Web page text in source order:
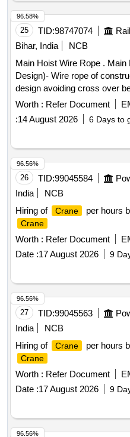
25 TID:98747074
Bihar, India
NCB
Main Hoist Wire Rope .
Design)- Wire rope of
design avoiding cross over
& reducing the danger of
strands, self lubricated,
D26X470M,RGG,Langs
minimum breaking load
New design crane . Drg.
Warranty Period: 30 Months
Worth : Refer Document
:14 August 2026 6 Days to
96.58%
26 TID:99045584
India
NCB
Hiring of
Crane per hours
Crane
Worth : Refer Document
Date :17 August 2026 9
96.56%
27 TID:99045563
India
NCB
Hiring of
Crane per hours
Crane
Worth : Refer Document
Date :17 August 2026 9
96.56%
96.56%